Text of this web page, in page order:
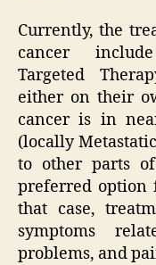
Currently, the
cancer
Targeted
either on their
cancer is in
(locally
to other parts
preferred option
that case,
symptoms
problems, and